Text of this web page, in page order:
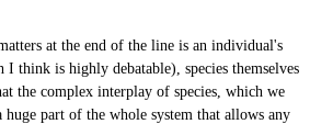
at the end of the line is an individual's
I think is highly debatable), species themselves
the complex interplay of species, which we
part of the whole system that allows any